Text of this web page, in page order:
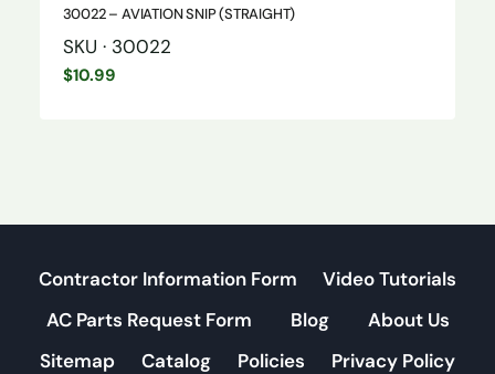
30022 – AVIATION SNIP (STRAIGHT)
SKU · 30022
$10.99
Contractor Information Form
Video Tutorials
AC Parts Request Form
Blog
About Us
Sitemap
Catalog Policies Privacy Policy